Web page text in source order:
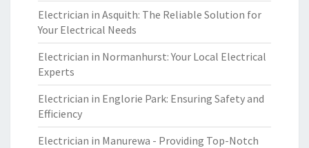
Electrician in Asquith: The Reliable Solution for
Your Electrical Needs
Electrician in Normanhurst: Your Local Electrical
Experts
Electrician in Englorie Park: Ensuring Safety and
Efficiency
Electrician in Manurewa - Providing Top-Notch